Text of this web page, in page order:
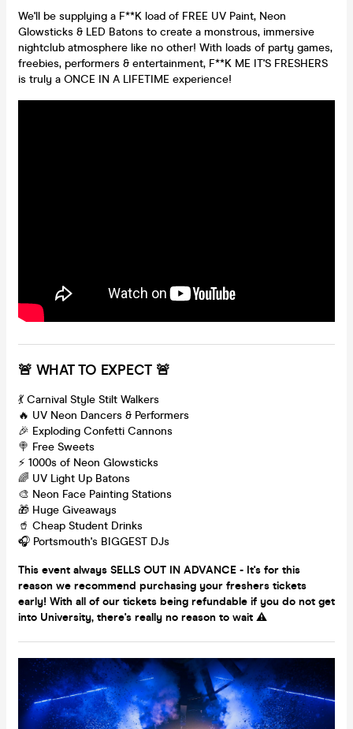
We'll be supplying a F**K load of FREE UV Paint, Neon
Glowsticks & LED Batons to create a monstrous, immersive
nightclub atmosphere like no other! With loads of party games,
freebies, performers & entertainment, F**K ME IT'S FRESHERS
is truly a ONCE IN A LIFETIME experience!
🚨 WHAT TO EXPECT 🚨
💃 Carnival Style Stilt Walkers
🔥 UV Neon Dancers & Performers
🎉 Exploding Confetti Cannons
🍭 Free Sweets
⚡️ 1000s of Neon Glowsticks
🌈 UV Light Up Batons
🎨 Neon Face Painting Stations
🎁 Huge Giveaways
🥤 Cheap Student Drinks
🎧 Portsmouth's BIGGEST DJs
This event always SELLS OUT IN ADVANCE - It's for this
reason we recommend purchasing your freshers tickets
early! With all of our tickets being refundable if you do not get
into University, there's really no reason to wait ⚠️